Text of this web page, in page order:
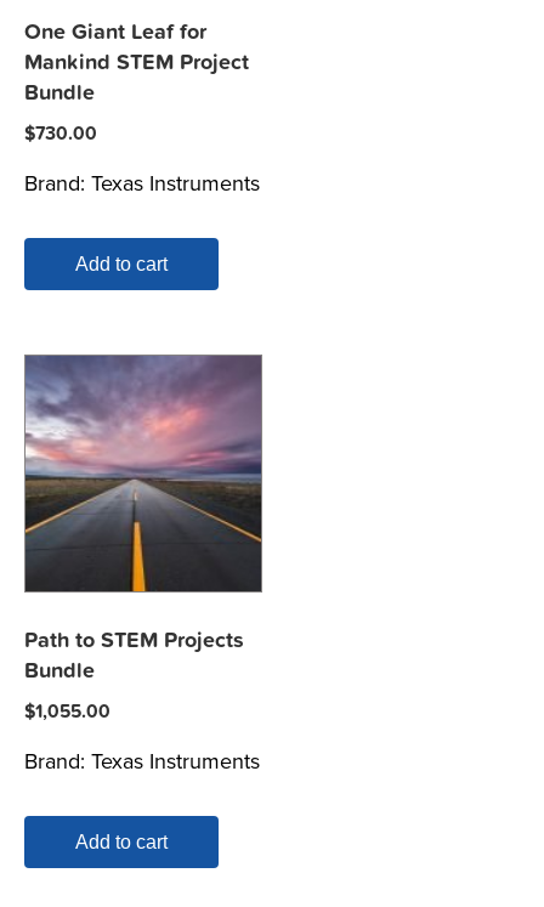
One Giant Leaf for
Mankind STEM Project
Bundle
$730.00
Brand: Texas Instruments
Add to cart
Path to STEM Projects
Bundle
$1,055.00
Brand: Texas Instruments
Add to cart